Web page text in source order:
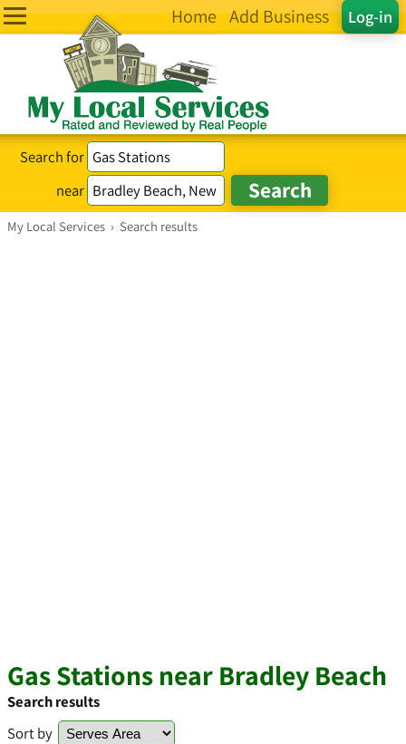
Log-in
Home Add Business
Search for
near
My Local Services › Search results
Gas Stations near Bradley Beach
Search results
Sort by